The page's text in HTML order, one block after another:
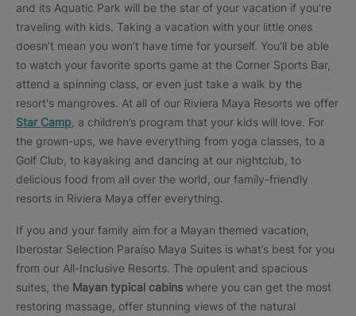
and its Aquatic Park will be the star of your vacation if you’re
traveling with kids. Taking a vacation with your little ones
doesn’t mean you won’t have time for yourself. You’ll be able
to watch your favorite sports game at the Corner Sports Bar,
attend a spinning class, or even just take a walk by the
resort's mangroves. At all of our Riviera Maya Resorts we offer
Star Camp, a children’s program that your kids will love. For
the grown-ups, we have everything from yoga classes, to a
Golf Club, to kayaking and dancing at our nightclub, to
delicious food from all over the world, our family-friendly
resorts in Riviera Maya offer everything.
If you and your family aim for a Mayan themed vacation,
Iberostar Selection Paraíso Maya Suites is what’s best for you
from our All-Inclusive Resorts. The opulent and spacious
suites, the Mayan typical cabins where you can get the most
restoring massage, offer stunning views of the natural